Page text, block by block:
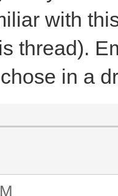
with
thread).
in a